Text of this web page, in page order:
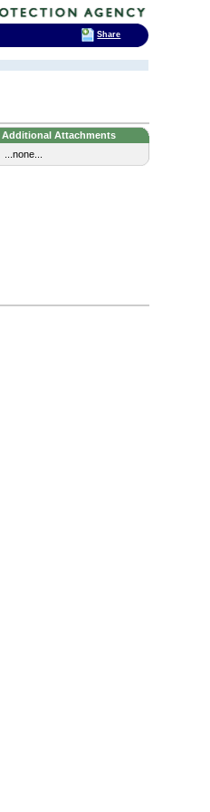
Additional Attachments
...none...
Share